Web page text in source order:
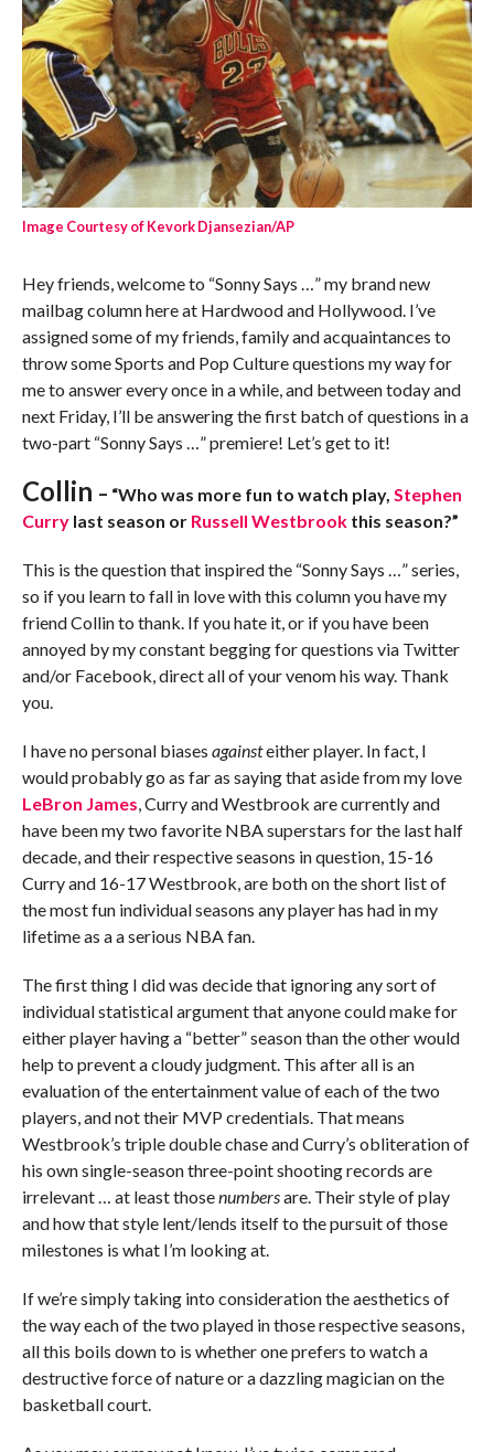
Image Courtesy of Kevork Djansezian/AP
Hey friends, welcome to “Sonny Says …” my brand new
mailbag column here at Hardwood and Hollywood. I’ve
assigned some of my friends, family and acquaintances to
throw some Sports and Pop Culture questions my way for
me to answer every once in a while, and between today and
next Friday, I’ll be answering the first batch of questions in a
two-part “Sonny Says …” premiere! Let’s get to it!
Collin – “Who was more fun to watch play, Stephen
Currylast season or Russell Westbrookthis season?”
This is the question that inspired the “Sonny Says …” series,
so if you learn to fall in love with this column you have my
friend Collin to thank. If you hate it, or if you have been
annoyed by my constant begging for questions via Twitter
and/or Facebook, direct all of your venom his way. Thank
you.
I have no personal biases againsteither player. In fact, I
would probably go as far as saying that aside from my love
LeBron James, Curry and Westbrook are currently and
have been my two favorite NBA superstars for the last half
decade, and their respective seasons in question, 15-16
Curry and 16-17 Westbrook, are both on the short list of
the most fun individual seasons any player has had in my
lifetime as a a serious NBA fan.
The first thing I did was decide that ignoring any sort of
individual statistical argument that anyone could make for
either player having a “better” season than the other would
help to prevent a cloudy judgment. This after all is an
evaluation of the entertainment value of each of the two
players, and not their MVP credentials. That means
Westbrook’s triple double chase and Curry’s obliteration of
his own single-season three-point shooting records are
irrelevant … at least thosenumbersare. Their style of play
and how that style lent/lends itself to the pursuit of those
milestones is what I’m looking at.
If we’re simply taking into consideration the aesthetics of
the way each of the two played in those respective seasons,
all this boils down to is whether one prefers to watch a
destructive force of nature or a dazzling magician on the
basketball court.